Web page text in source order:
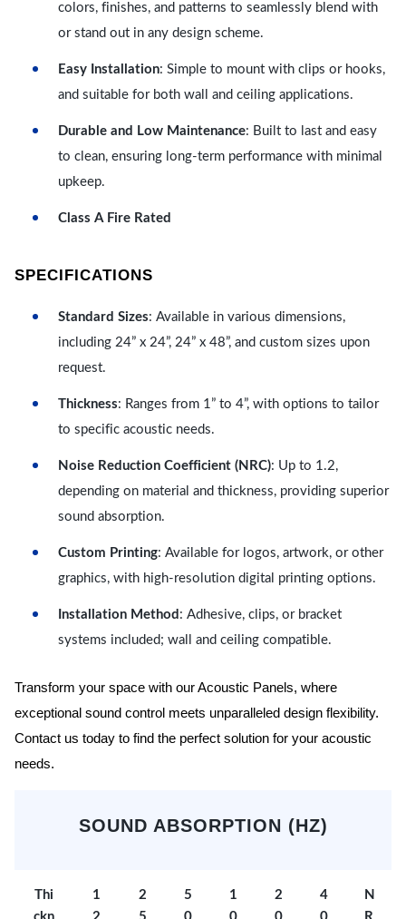
colors, finishes, and patterns to seamlessly blend with
or stand out in any design scheme.
Easy Installation: Simple to mount with clips or hooks,
and suitable for both wall and ceiling applications.
Durable and Low Maintenance: Built to last and easy
to clean, ensuring long-term performance with minimal
upkeep.
Class A Fire Rated
SPECIFICATIONS
Standard Sizes: Available in various dimensions,
including 24” x 24”, 24” x 48”, and custom sizes upon
request.
Thickness: Ranges from 1” to 4”, with options to tailor
to specific acoustic needs.
Noise Reduction Coefficient (NRC): Up to 1.2,
depending on material and thickness, providing superior
sound absorption.
Custom Printing: Available for logos, artwork, or other
graphics, with high-resolution digital printing options.
Installation Method : Adhesive, clips, or bracket
systems included; wall and ceiling compatible.
Transform your space with our Acoustic Panels, where
exceptional sound control meets unparalleled design flexibility.
Contact us today to find the perfect solution for your acoustic
needs.
SOUND ABSORPTION (HZ)
Thi
1
2
5
1
2
4
N